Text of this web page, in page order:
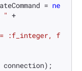
=
ne
" +
:f_integer, f
connection);